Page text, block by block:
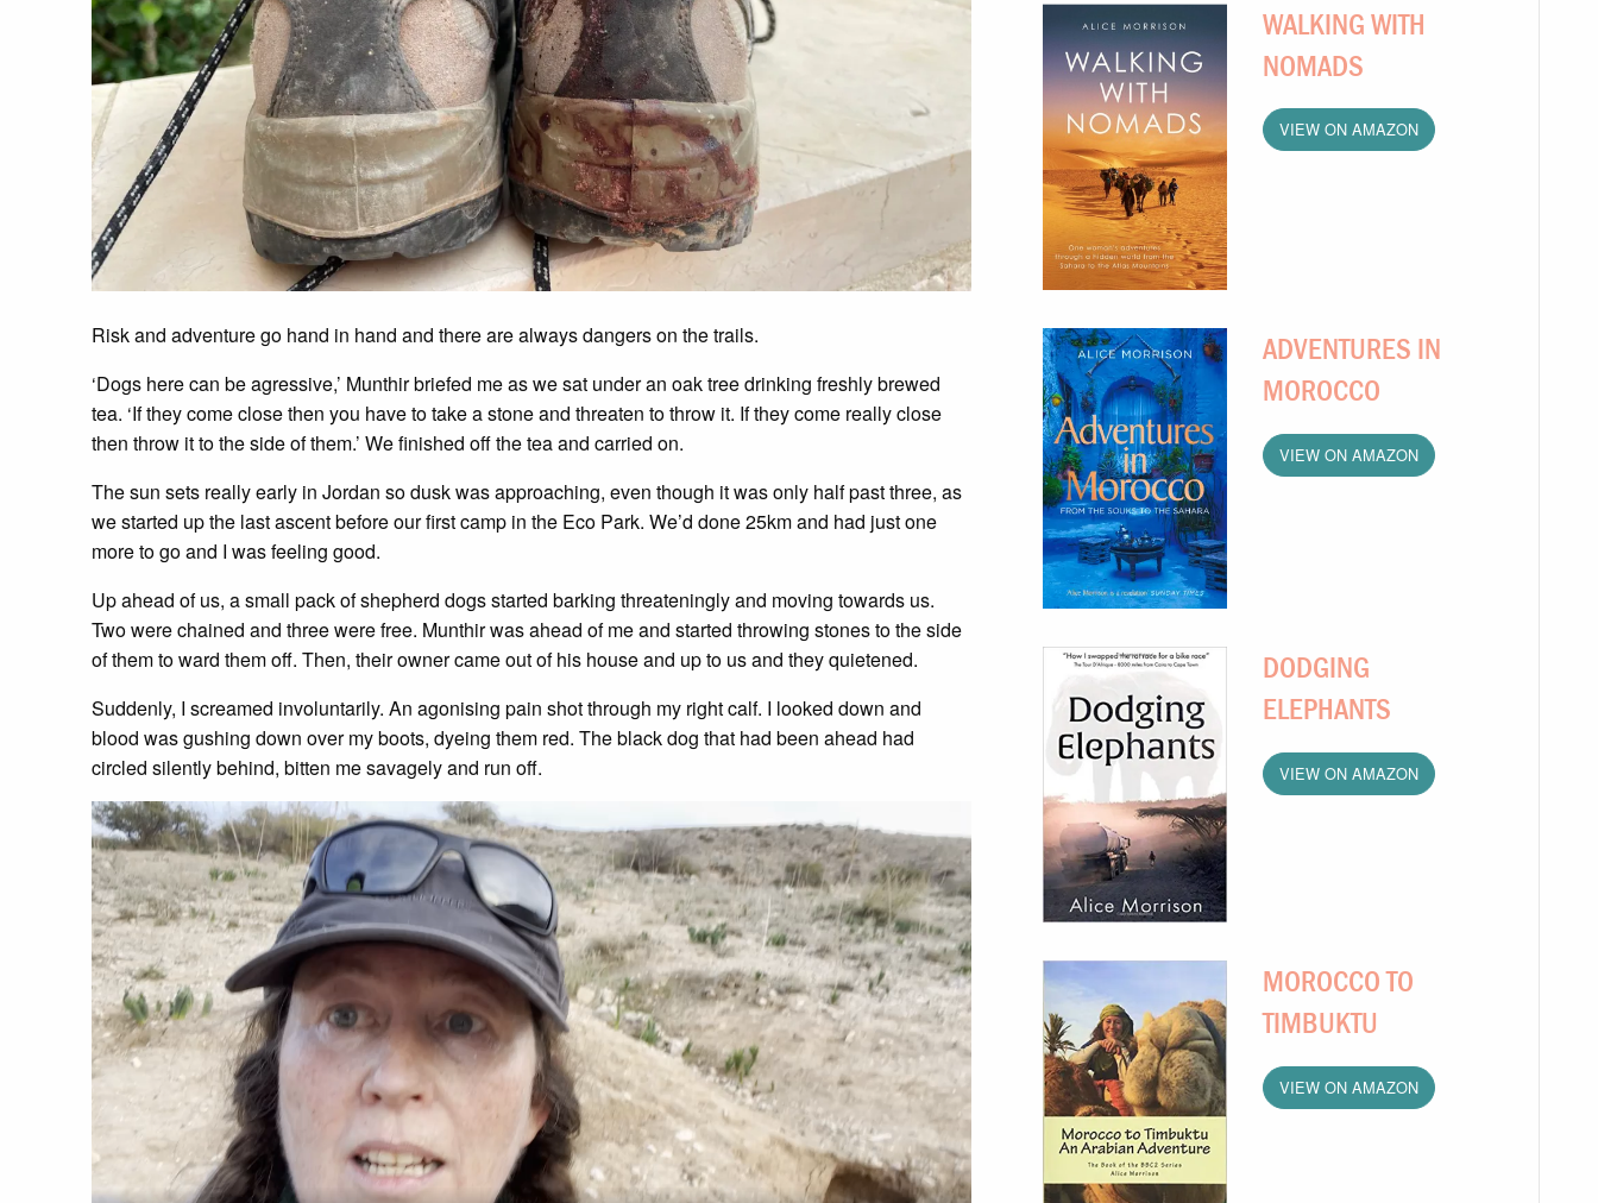
Risk and adventure go hand in hand and there are always dangers on the trails.
‘Dogs here can be agressive,’ Munthir briefed me as we sat under an oak tree drinking freshly brewed
tea. ‘If they come close then you have to take a stone and threaten to throw it. If they come really close
then throw it to the side of them.’ We finished off the tea and carried on.
The sun sets really early in Jordan so dusk was approaching, even though it was only half past three, as
we started up the last ascent before our first camp in the Eco Park. We’d done 25km and had just one
more to go and I was feeling good.
Up ahead of us, a small pack of shepherd dogs started barking threateningly and moving towards us.
Two were chained and three were free. Munthir was ahead of me and started throwing stones to the side
of them to ward them off. Then, their owner came out of his house and up to us and they quietened.
Suddenly, I screamed involuntarily. An agonising pain shot through my right calf. I looked down and
blood was gushing down over my boots, dyeing them red. The black dog that had been ahead had
circled silently behind, bitten me savagely and run off.
WALKING WITH
NOMADS
VIEW ON AMAZON
ADVENTURES IN
MOROCCO
VIEW ON AMAZON
DODGING
ELEPHANTS
VIEW ON AMAZON
MOROCCO TO
TIMBUKTU
VIEW ON AMAZON